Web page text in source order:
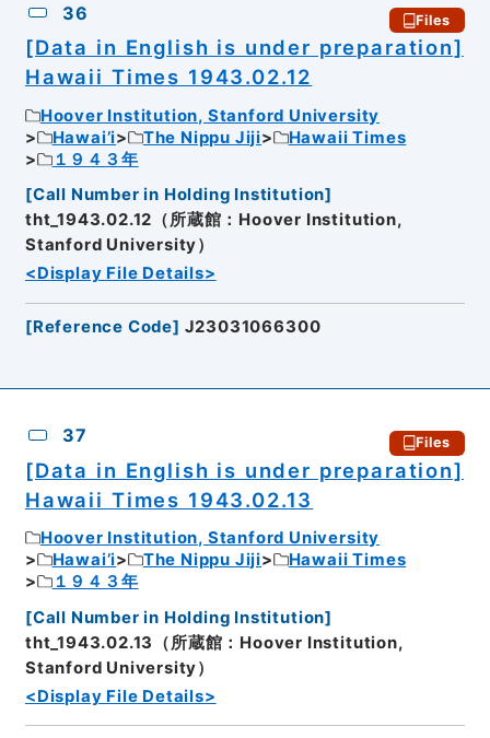
36 Files
[Data in English is under preparation]
Hawaii Times 1943.02.12
Hoover Institution, Stanford University
Hawai’i
The Nippu Jiji
Hawaii Times
１９４３年
[Call Number in Holding Institution]
tht_1943.02.12（所蔵館：Hoover Institution,
Stanford University）
<Display File Details>
[Reference Code] J23031066300
37 Files
[Data in English is under preparation]
Hawaii Times 1943.02.13
Hoover Institution, Stanford University
Hawai’i
The Nippu Jiji
Hawaii Times
１９４３年
[Call Number in Holding Institution]
tht_1943.02.13（所蔵館：Hoover Institution,
Stanford University）
<Display File Details>